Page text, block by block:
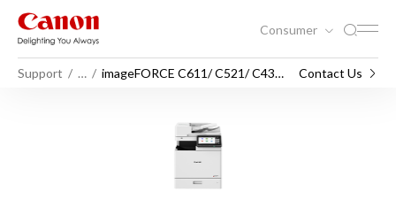
Consumer
Support …
imageFORCE C611/ C521/ C431/
Contact Us